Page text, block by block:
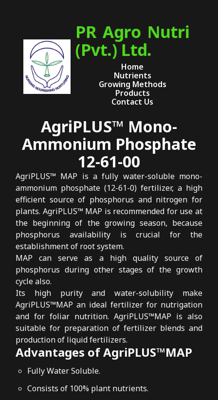
PR Agro Nutri
(Pvt.) Ltd.
Home
Nutrients
Growing Methods
Products
Contact Us
AgriPLUS™ Mono-
Ammonium Phosphate
12-61-00
AgriPLUS™ MAP is a fully water-soluble mono-
ammonium phosphate (12-61-0) fertilizer, a high
efficient source of phosphorus and nitrogen for
plants. AgriPLUS™ MAP is recommended for use at
the beginning of the growing season, because
phosphorus availability is crucial for the
establishment of root system.
MAP can serve as a high quality source of
phosphorus during other stages of the growth
cycle also.
Its high purity and water-solubility make
AgriPLUS™MAP an ideal fertilizer for nutrigation
and for foliar nutrition. AgriPLUS™MAP is also
suitable for preparation of fertilizer blends and
production of liquid fertilizers.
Advantages of AgriPLUS™MAP
Fully Water Soluble.
Consists of 100% plant nutrients.